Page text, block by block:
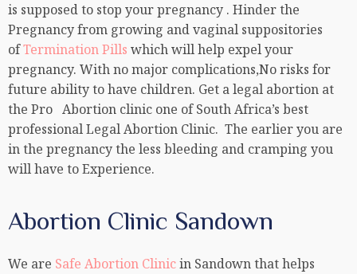
is supposed to stop your pregnancy . Hinder the
Pregnancy from growing and vaginal suppositories
ofTermination Pills which will help expel your
pregnancy. With no major complications,No risks for
future ability to have children. Get a legal abortion at
the Pro Abortion clinic one of South Africa’s best
professional Legal Abortion Clinic. The earlier you are
in the pregnancy the less bleeding and cramping you
will have to Experience.
Abortion Clinic Sandown
We are Safe Abortion Clinicin Sandown that helps